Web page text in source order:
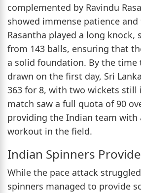
complemented by Ravindu
showed immense patience
Rasantha played a long knock,
from 143 balls, ensuring that
a solid foundation. By the time
drawn on the first day, Sri
363 for 8, with two wickets still
match saw a full quota of 90
providing the Indian team with
workout in the field.
Indian Spinners
While the pace attack
spinners managed to provide